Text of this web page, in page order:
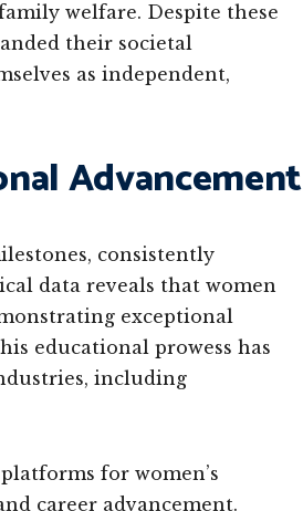
welfare. Despite these
their societal
as independent,
Advancement
consistently
data reveals that women
exceptional
educational prowess has
including
for women’s
career advancement.